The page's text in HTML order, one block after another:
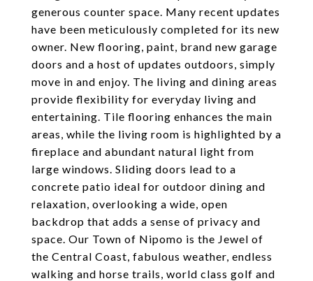
generous counter space. Many recent updates
have been meticulously completed for its new
owner. New flooring, paint, brand new garage
doors and a host of updates outdoors, simply
move in and enjoy. The living and dining areas
provide flexibility for everyday living and
entertaining. Tile flooring enhances the main
areas, while the living room is highlighted by a
fireplace and abundant natural light from
large windows. Sliding doors lead to a
concrete patio ideal for outdoor dining and
relaxation, overlooking a wide, open
backdrop that adds a sense of privacy and
space. Our Town of Nipomo is the Jewel of
the Central Coast, fabulous weather, endless
walking and horse trails, world class golf and